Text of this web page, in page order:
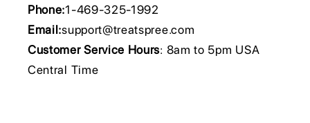
Phone:1-469-325-1992
Email:support@treatspree.com
Customer Service Hours: 8am to 5pm USA
Central Time